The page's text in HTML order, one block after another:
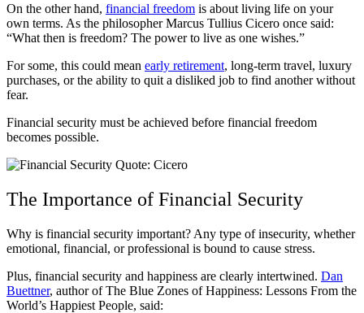
On the other hand, financial freedom is about living life on your
own terms. As the philosopher Marcus Tullius Cicero once said:
“What then is freedom? The power to live as one wishes.”
For some, this could mean early retirement, long-term travel, luxury
purchases, or the ability to quit a disliked job to find another without
fear.
Financial security must be achieved before financial freedom
becomes possible.
The Importance of Financial Security
Why is financial security important? Any type of insecurity, whether
emotional, financial, or professional is bound to cause stress.
Plus, financial security and happiness are clearly intertwined. Dan
Buettner, author of The Blue Zones of Happiness: Lessons From the
World’s Happiest People, said: